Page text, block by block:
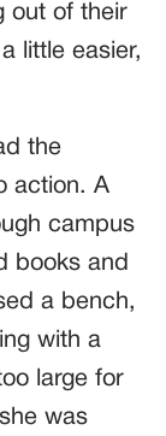
out of their
little easier,
the
action. A
campus
books and
a bench,
with a
large for
was